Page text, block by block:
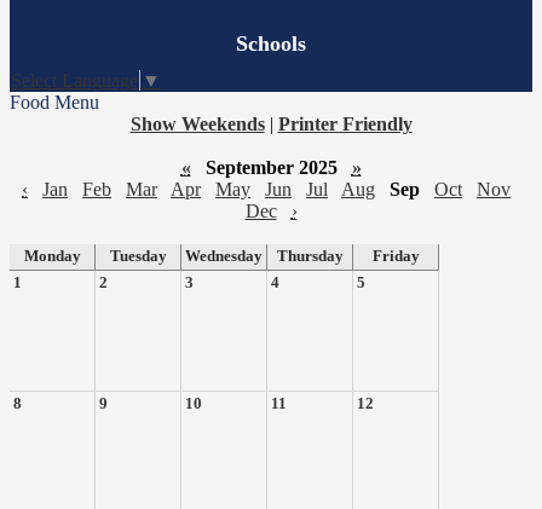
Schools
Select Language ▼
Food Menu
Show Weekends | Printer Friendly
« September 2025
»
‹
Jan Feb Mar Apr May Jun Jul Aug Sep Oct
Nov
Dec
›
Monday Tuesday Wednesday Thursday
Friday
1
2 3 4 5
8 9 10 11 12